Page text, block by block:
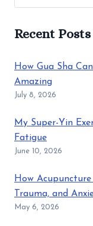
Recent Posts
How Gua Sha
Amazing
July 8, 2026
My Super-Yin
Fatigue
June 10, 2026
How
Trauma, and
May 6, 2026